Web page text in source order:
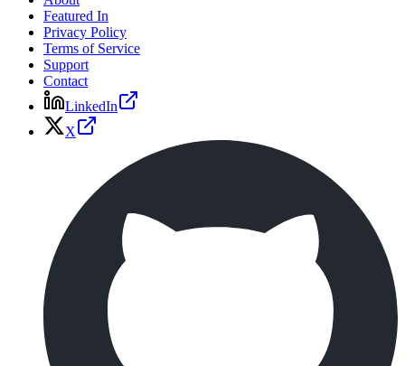
Featured In
Privacy Policy
Terms of Service
Support
Contact
LinkedIn
X